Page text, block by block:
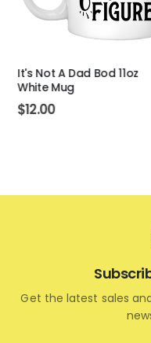
It's Not A Dad Bod 11oz
White Mug
$12.00
Get the latest sales